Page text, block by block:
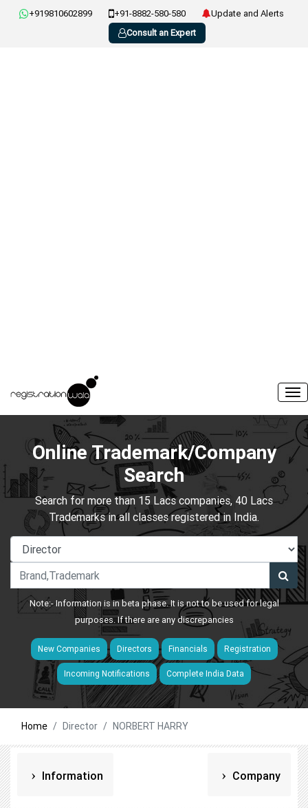
+919810602899 +91-8882-580-580
Update and Alerts
Consult an Expert
Online Trademark/Company
Search
Search for more than 15 Lacs companies, 40 Lacs
Trademarks in all classes registered in India.
Note:- Information is in beta phase. It is not to be used for legal
purposes. If there are any discrepancies
New Companies Directors Financials Registration
Incoming Notifications Complete India Data
Home Director NORBERT HARRY
Information Company